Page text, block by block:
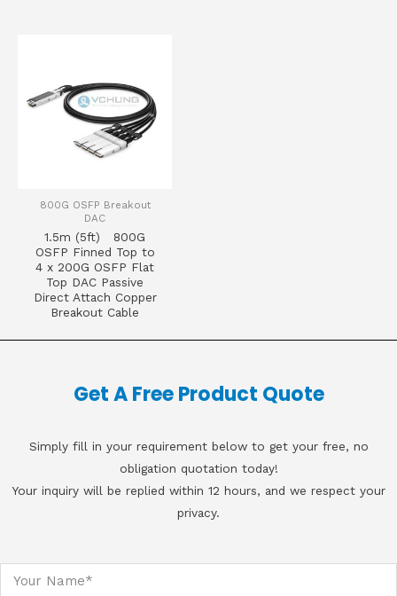
800G OSFP Breakout
DAC
1.5m (5ft) 800G
OSFP Finned Top to
4 x 200G OSFP Flat
Top DAC Passive
Direct Attach Copper
Breakout Cable
Get A Free Product Quote
Simply fill in your requirement below to get your free, no
obligation quotation today!
Your inquiry will be replied within 12 hours, and we respect your
privacy.